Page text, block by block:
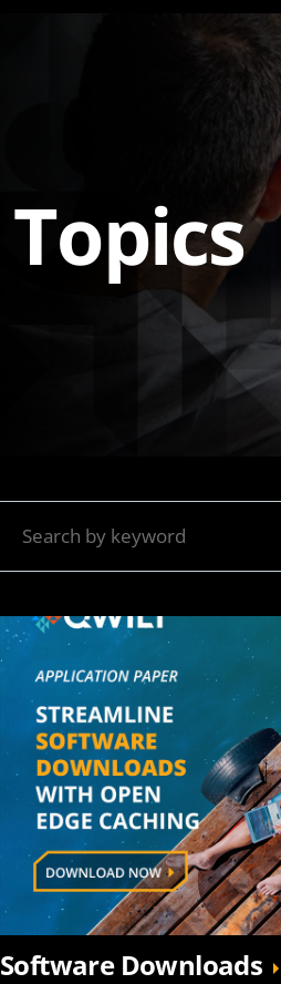
Topics
Software Downloads